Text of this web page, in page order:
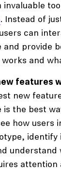
invaluable
. Instead of
can
and provide
and
features
new
is the best
how users
identify
understand
attention